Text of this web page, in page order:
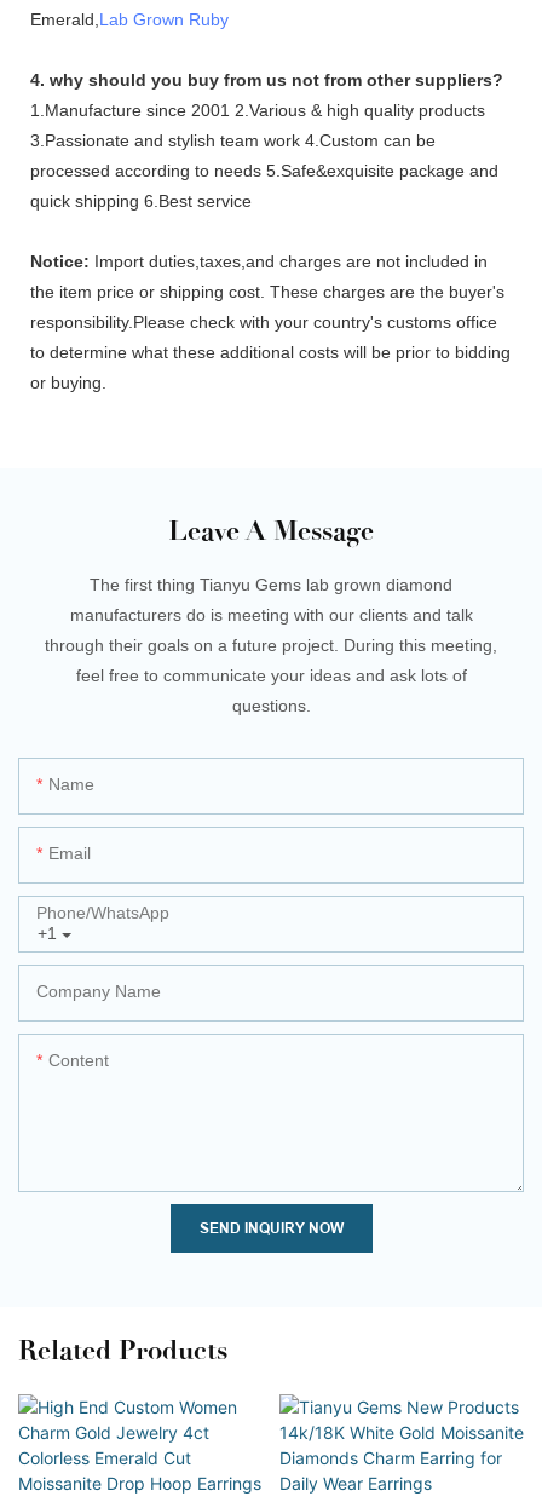
Emerald, Lab Grown Ruby
4. why should you buy from us not from other suppliers?
1.Manufacture since 2001 2.Various & high quality products
3.Passionate and stylish team work 4.Custom can be
processed according to needs 5.Safe&exquisite package and
quick shipping 6.Best service
Notice: Import duties,taxes,and charges are not included in
the item price or shipping cost. These charges are the buyer's
responsibility.Please check with your country's customs office
to determine what these additional costs will be prior to bidding
or buying.
Leave A Message
The first thing Tianyu Gems lab grown diamond
manufacturers do is meeting with our clients and talk
through their goals on a future project. During this meeting,
feel free to communicate your ideas and ask lots of
questions.
Name
Email
+1
Phone/whatsApp
Company Name
Content
SEND INQUIRY NOW
Related Products